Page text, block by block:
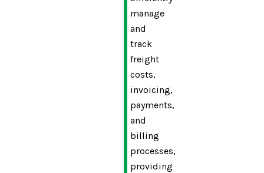
manage
and
track
freight
costs,
invoicing,
payments,
and
billing
processes,
providing